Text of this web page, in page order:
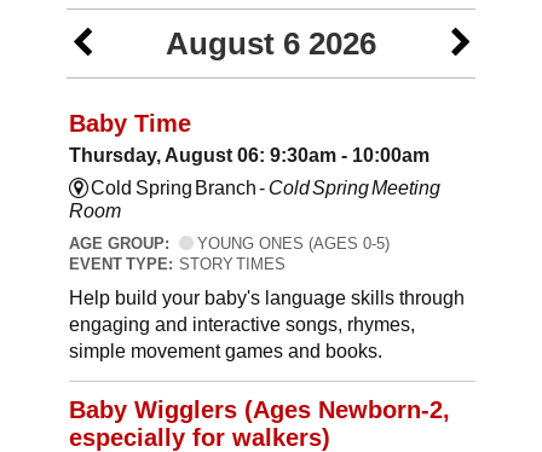
August 6 2026
Baby Time
Thursday, August 06: 9:30am - 10:00am
Cold Spring Branch - Cold Spring Meeting
Room
AGE GROUP:
YOUNG ONES (AGES 0-5)
EVENT TYPE: STORY TIMES
Help build your baby's language skills through
engaging and interactive songs, rhymes,
simple movement games and books.
Baby Wigglers (Ages Newborn-2,
especially for walkers)